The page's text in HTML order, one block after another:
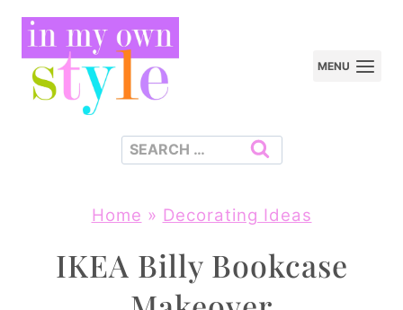
Skip
content
MENU
Search
Home » Decorating Ideas
IKEA Billy Bookcase